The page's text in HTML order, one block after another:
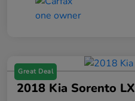
Great Deal
2018 Kia Sorento LX